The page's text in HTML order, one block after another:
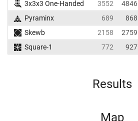
3x3x3 One-Handed
3552 4846
Pyraminx
689 868
Skewb
2158 2759
Square-1
772 927
Results
Map